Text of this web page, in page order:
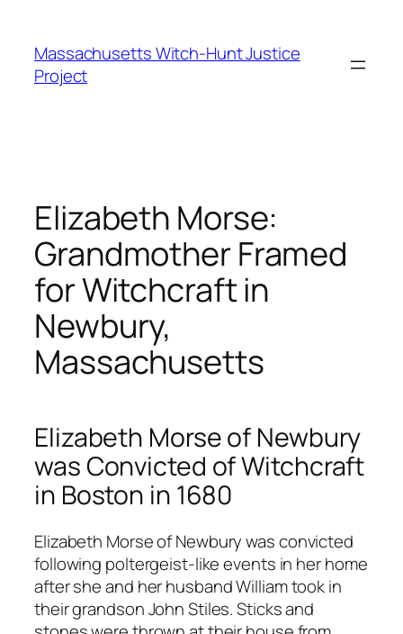
content
Massachusetts Witch-Hunt Justice
Project
Elizabeth Morse:
Grandmother Framed
for Witchcraft in
Newbury,
Massachusetts
Elizabeth Morse of Newbury
was Convicted of Witchcraft
in Boston in 1680
Elizabeth Morse of Newbury was convicted
following poltergeist-like events in her home
after she and her husband William took in
their grandson John Stiles. Sticks and